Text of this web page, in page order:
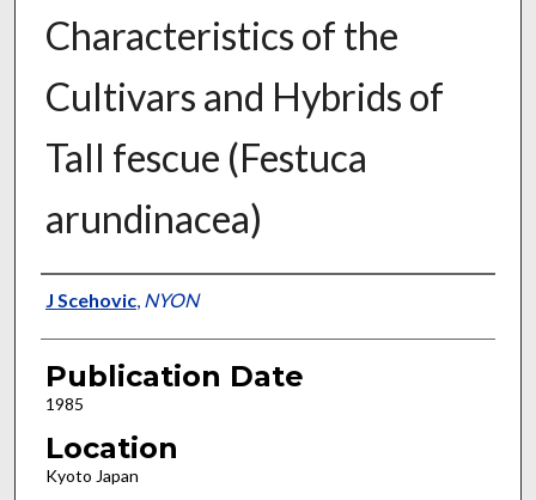
Characteristics of the
Cultivars and Hybrids of
Tall fescue (Festuca
arundinacea)
Presenter Information
J Scehovic, NYON
Publication Date
1985
Location
Kyoto Japan